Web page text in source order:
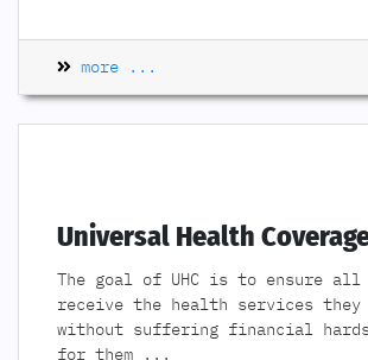
more ...
Universal Health
The goal of UHC is to ensure all
receive the health services they
without suffering financial
for them
...